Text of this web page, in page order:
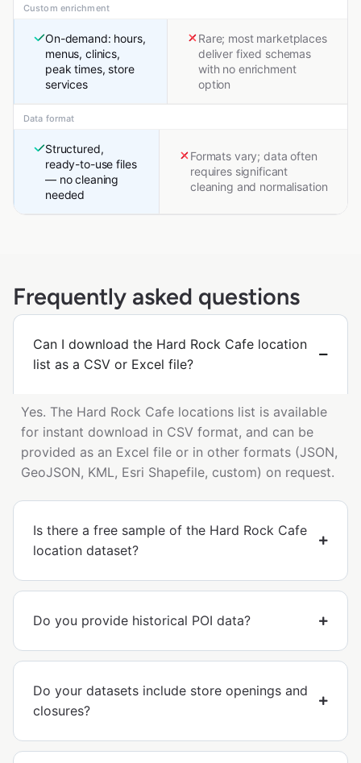
Custom enrichment
On-demand: hours,
menus, clinics,
peak times, store
services
Rare; most marketplaces
deliver fixed schemas
with no enrichment
option
Data format
Structured,
ready-to-use files
— no cleaning
needed
Formats vary; data often
requires significant
cleaning and normalisation
Frequently asked questions
Can I download the Hard Rock Cafe location
list as a CSV or Excel file?
Yes. The Hard Rock Cafe locations list is available
for instant download in CSV format, and can be
provided as an Excel file or in other formats (JSON,
GeoJSON, KML, Esri Shapefile, custom) on request.
Is there a free sample of the Hard Rock Cafe
location dataset?
Do you provide historical POI data?
Do your datasets include store openings and
closures?